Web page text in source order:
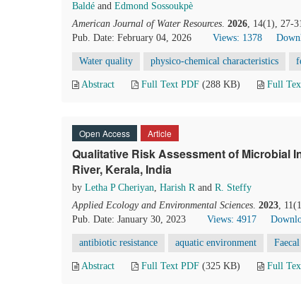
Baldé and Edmond Sossoukpè
American Journal of Water Resources. 2026, 14(1), 27-
Pub. Date: February 04, 2026
Views: 1378
Water quality physico-chemical characteristics
Abstract Full Text PDF (288 KB) Full
Open Access Article
Qualitative Risk Assessment of Microbial
River, Kerala, India
by Letha P Cheriyan, Harish Rand R. Steffy
Applied Ecology and Environmental Sciences. 2023,
Pub. Date: January 30, 2023
Views: 4917
antibiotic resistance aquatic environment
Abstract Full Text PDF (325 KB) Full